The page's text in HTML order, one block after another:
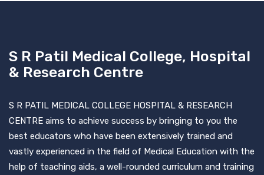
S R Patil Medical College, Hospital
& Research Centre
S R PATIL MEDICAL COLLEGE HOSPITAL & RESEARCH
CENTRE aims to achieve success by bringing to you the
best educators who have been extensively trained and
vastly experienced in the field of Medical Education with the
help of teaching aids, a well-rounded curriculum and training